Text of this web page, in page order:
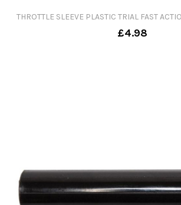
THROTTLE SLEEVE PLASTIC TRIAL FAST
£4.98